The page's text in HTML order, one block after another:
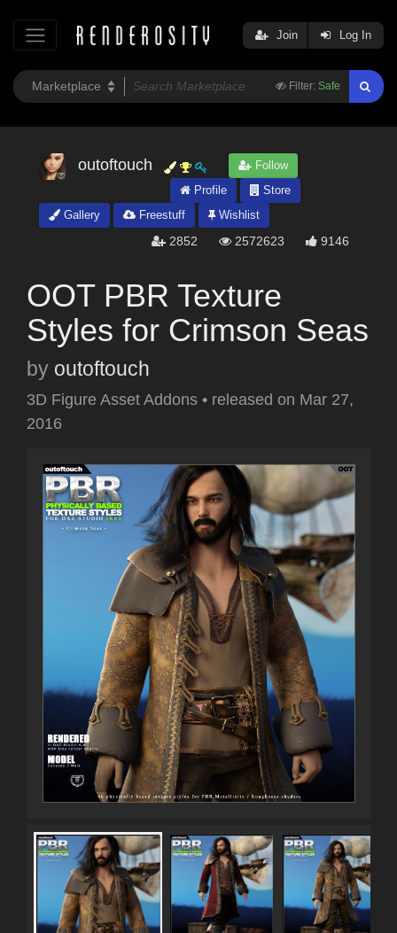
Filter: Safe
Join Log In
outoftouch
Follow
Profile
Store
Gallery
Freestuff Wishlist
2852 2572623 9146
OOT PBR Texture
Styles for Crimson Seas
by outoftouch
3D Figure Asset Addons • released on Mar 27,
2016